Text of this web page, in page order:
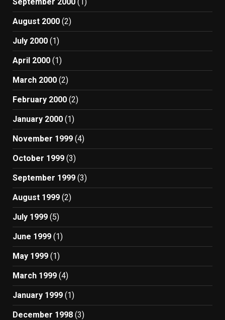
August 2000 (2)
July 2000 (1)
April 2000 (1)
March 2000 (2)
February 2000 (2)
January 2000 (1)
November 1999 (4)
October 1999 (3)
September 1999 (3)
August 1999 (2)
July 1999 (5)
June 1999 (1)
May 1999 (1)
March 1999 (4)
January 1999 (1)
December 1998 (3)